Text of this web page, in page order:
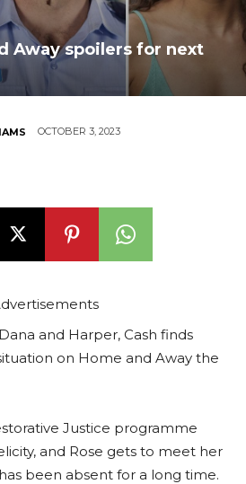
Away spoilers for next
OCTOBER 3, 2023
and Harper, Cash finds
on Home and Away the
Justice programme
and Rose gets to meet her
been absent for a long time.